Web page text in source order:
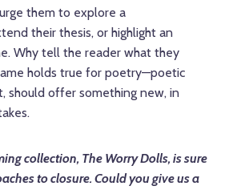
them to explore a
their thesis, or highlight an
Why tell the reader what they
holds true for poetry—poetic
should offer something new, in
collection, The Worry Dolls, is sure
to closure. Could you give us a